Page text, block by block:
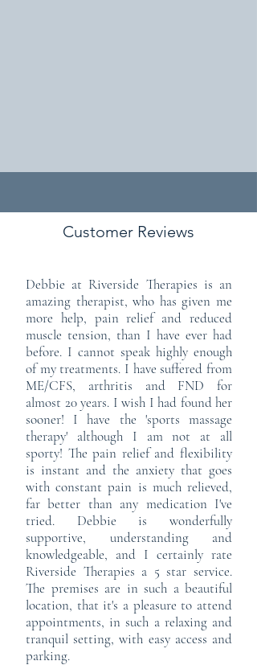
Customer Reviews
Debbie at Riverside Therapies is an
amazing therapist, who has given me
more help, pain relief and reduced
muscle tension, than I have ever had
before. I cannot speak highly enough
of my treatments. I have suffered from
ME/CFS, arthritis and FND for
almost 20 years. I wish I had found her
sooner! I have the 'sports massage
therapy' although I am not at all
sporty! The pain relief and flexibility
is instant and the anxiety that goes
with constant pain is much relieved,
far better than any medication I've
tried. Debbie is wonderfully
supportive, understanding and
knowledgeable, and I certainly rate
Riverside Therapies a 5 star service.
The premises are in such a beautiful
location, that it's a pleasure to attend
appointments, in such a relaxing and
tranquil setting, with easy access and
parking.